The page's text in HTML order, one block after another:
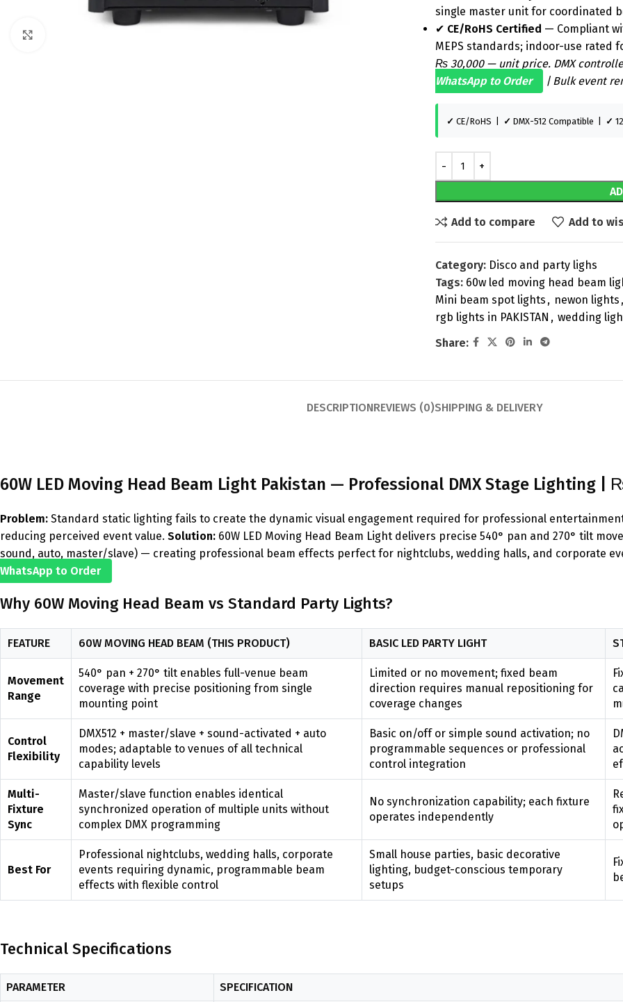
single master unit for coordinated
✔ CE/RoHS Certified — Compliant
MEPS standards; indoor-use
₨ 30,000 — unit price. DMX
WhatsApp to Order
| Bulk event
✓ CE/RoHS | ✓ DMX-512 Compatible | ✓
Add to compare Add to
Category: Disco and party lighs
Tags: 60w led moving head beam
Mini beam spot lights , newon lights ,
rgb lights in PAKISTAN , wedding
Share:
DESCRIPTIONREVIEWS (0)SHIPPING & DELIVERY
60W LED Moving Head Beam Light Pakistan — Professional DMX Stage Lighting |
Problem: Standard static lighting fails to create the dynamic visual engagement required for professional
reducing perceived event value. Solution: 60W LED Moving Head Beam Light delivers precise 540° pan and 270° tilt
sound, auto, master/slave) — creating professional beam effects perfect for nightclubs, wedding halls, and corporate
WhatsApp to Order
Why 60W Moving Head Beam vs Standard Party Lights?
FEATURE 60W MOVING HEAD BEAM (THIS PRODUCT) BASIC LED PARTY LIGHT
Movement
Range
540° pan + 270° tilt enables full-venue beam
coverage with precise positioning from single
mounting point
Limited or no movement; fixed beam
direction requires manual repositioning for
coverage changes
Control
Flexibility
DMX512 + master/slave + sound-activated + auto
modes; adaptable to venues of all technical
capability levels
Basic on/off or simple sound activation; no
programmable sequences or professional
control integration
Multi-
Fixture
Sync
Master/slave function enables identical
synchronized operation of multiple units without
complex DMX programming
No synchronization capability; each fixture
operates independently
Best For
Professional nightclubs, wedding halls, corporate
events requiring dynamic, programmable beam
effects with flexible control
Small house parties, basic decorative
lighting, budget-conscious temporary
setups
Technical Specifications
PARAMETER SPECIFICATION